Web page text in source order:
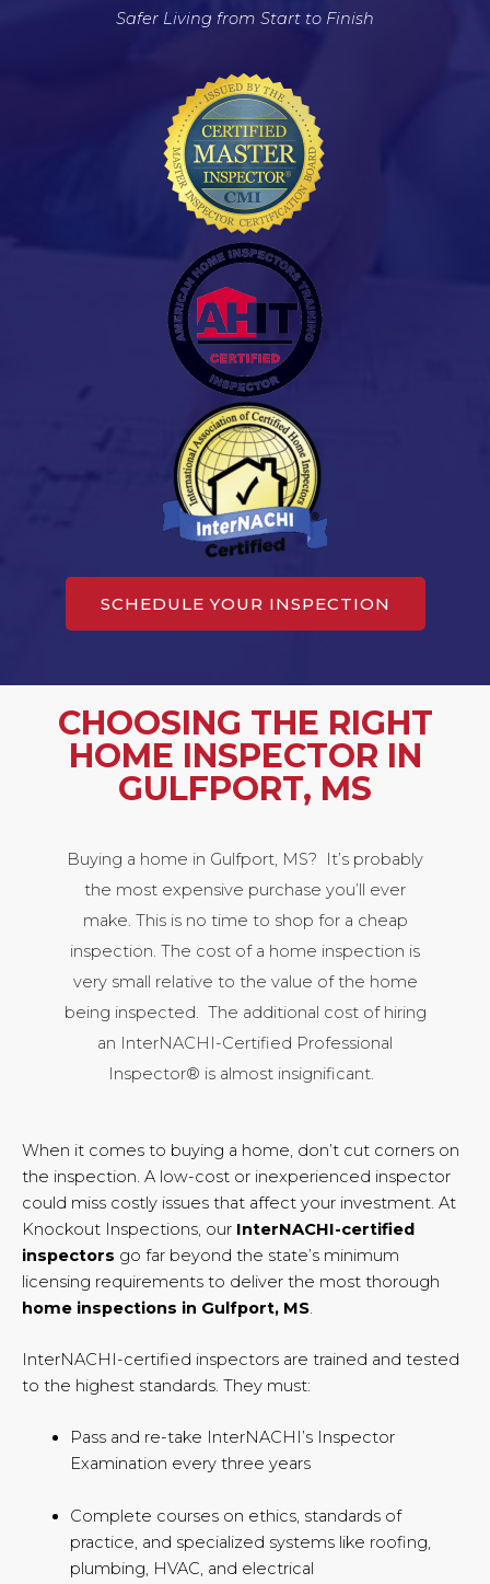
Safer Living from Start to Finish
SCHEDULE YOUR INSPECTION
CHOOSING THE RIGHT
HOME INSPECTOR IN
GULFPORT, MS
Buying a home in Gulfport, MS? It’s probably
the most expensive purchase you’ll ever
make. This is no time to shop for a cheap
inspection. The cost of a home inspection is
very small relative to the value of the home
being inspected. The additional cost of hiring
an InterNACHI-Certified Professional
Inspector® is almost insignificant.
When it comes to buying a home, don’t cut corners on
the inspection. A low-cost or inexperienced inspector
could miss costly issues that affect your investment. At
Knockout Inspections, our InterNACHI-certified
inspectors go far beyond the state’s minimum
licensing requirements to deliver the most thorough
home inspections in Gulfport, MS.
InterNACHI-certified inspectors are trained and tested
to the highest standards. They must:
Pass and re-take InterNACHI’s Inspector
Examination every three years
Complete courses on ethics, standards of
practice, and specialized systems like roofing,
plumbing, HVAC, and electrical